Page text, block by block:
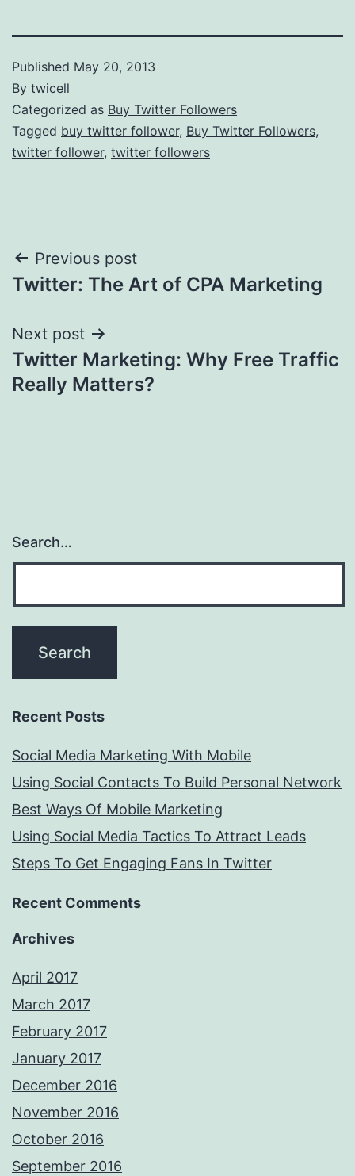
Published May 20, 2013
By twicell
Categorized as Buy Twitter Followers
Tagged buy twitter follower, Buy Twitter Followers,
twitter follower, twitter followers
Post
navigation
Previous post
Twitter: The Art of CPA Marketing
Next post
Twitter Marketing: Why Free Traffic
Really Matters?
Search…
Recent Posts
Social Media Marketing With Mobile
Using Social Contacts To Build Personal Network
Best Ways Of Mobile Marketing
Using Social Media Tactics To Attract Leads
Steps To Get Engaging Fans In Twitter
Recent Comments
Archives
April 2017
March 2017
February 2017
January 2017
December 2016
November 2016
October 2016
September 2016